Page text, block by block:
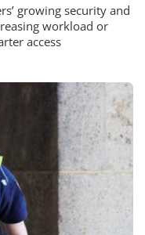
growing security and
workload or
access